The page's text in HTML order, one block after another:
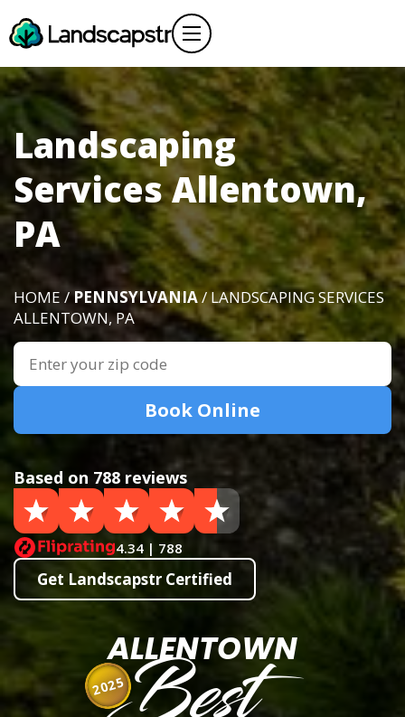
Landscaping
Services Allentown,
PA
HOME /PENNSYLVANIA/ LANDSCAPING SERVICES
ALLENTOWN, PA
Book Online
Based on 788 reviews
4.34 | 788
Get Landscapstr Certified
ALLENTOWN
2025